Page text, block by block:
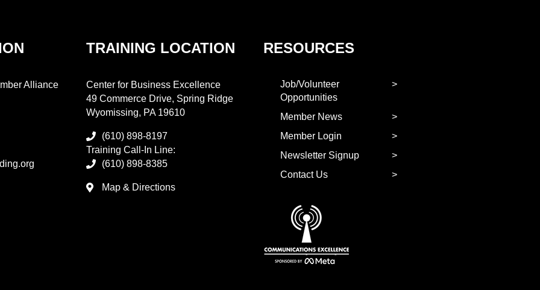
Alliance
TRAINING LOCATION
Center for Business Excellence
49 Commerce Drive, Spring Ridge
Wyomissing, PA 19610
(610) 898-8197
Training Call-In Line:
(610) 898-8385
Map & Directions
RESOURCES
Job/Volunteer
Opportunities
Member News
Member Login
Newsletter Signup
Contact Us